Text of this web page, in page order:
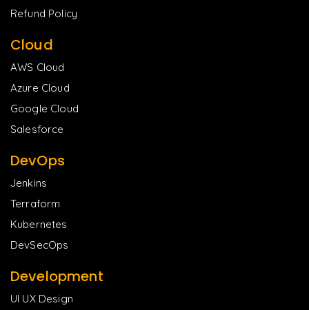
Refund Policy
Cloud
AWS Cloud
Azure Cloud
Google Cloud
Salesforce
DevOps
Jenkins
Terraform
Kubernetes
DevSecOps
Development
UI UX Design